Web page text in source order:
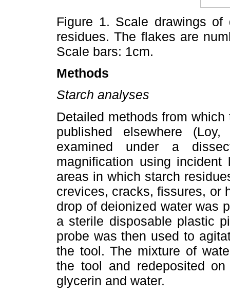
Figure 1. Scale drawings
residues. The flakes are
Scale bars: 1cm.
Methods
Starch analyses
Detailed methods from
published elsewhere
examined under a
magnification using
areas in which starch
crevices, cracks, fissures, or
drop of deionized water was
a sterile disposable plastic
probe was then used to
the tool. The mixture of
the tool and redeposited
glycerin and water.